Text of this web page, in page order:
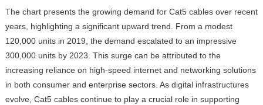
The chart presents the growing demand for Cat5 cables over recent
years, highlighting a significant upward trend. From a modest
120,000 units in 2019, the demand escalated to an impressive
300,000 units by 2023. This surge can be attributed to the
increasing reliance on high-speed internet and networking solutions
in both consumer and enterprise sectors. As digital infrastructures
evolve, Cat5 cables continue to play a crucial role in supporting